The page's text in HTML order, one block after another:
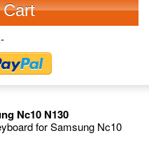
Nc10 N130
for Samsung Nc10